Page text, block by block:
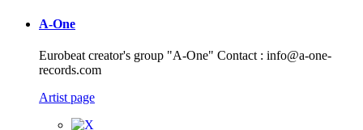
A-One
Eurobeat creator's group "A-One" Contact : info@a-one-
records.com
Artist page